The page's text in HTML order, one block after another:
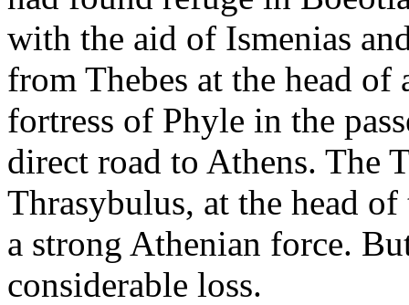
with the aid of Ismenias
from Thebes at the head
fortress of Phyle in the
direct road to Athens. The
Thrasybulus, at the head
a strong Athenian force.
considerable loss.